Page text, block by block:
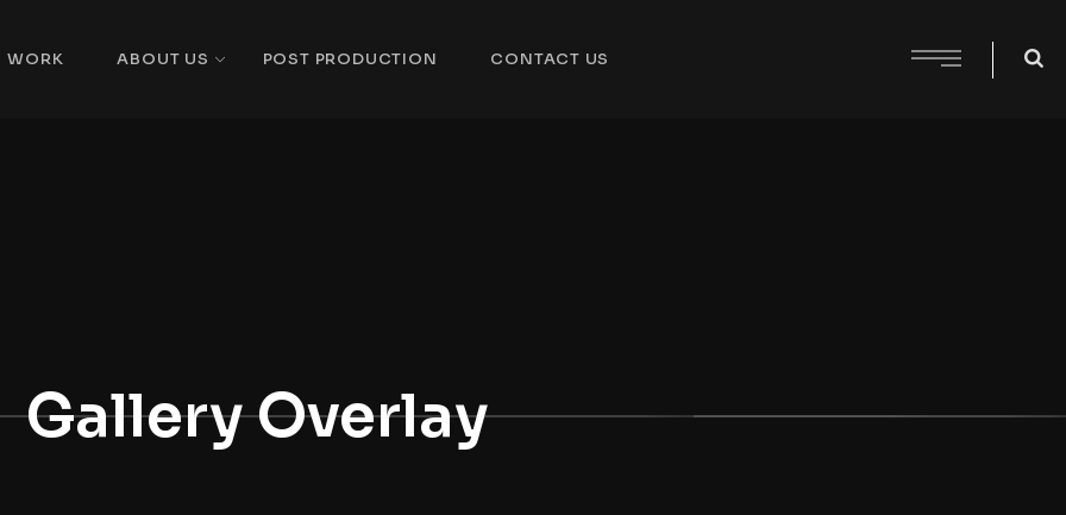
WORK ABOUT US POST PRODUCTION CONTACT US
Gallery Overlay